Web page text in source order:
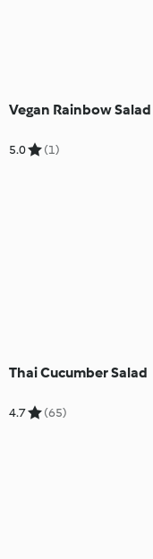
Vegan Rainbow Salad
5.0 (1)
Thai Cucumber Salad
4.7 (65)